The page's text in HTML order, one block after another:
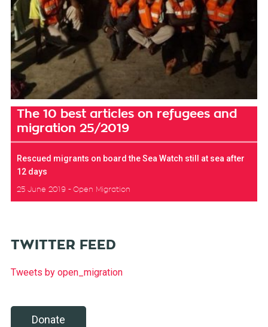
The 10 best articles on refugees and
migration 25/2019
Rescued migrants on board the Sea Watch still at sea after
12 days
25 June 2019 Open Migration
TWITTER FEED
Tweets by open_migration
Donate